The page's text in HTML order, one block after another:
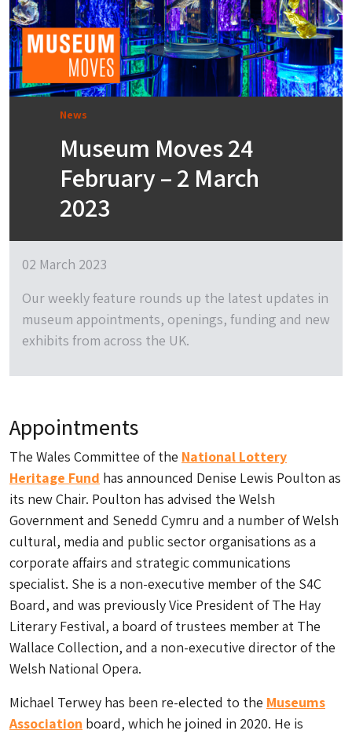
News
Museum Moves 24
February – 2 March
2023
02 March 2023
Our weekly feature rounds up the latest updates in
museum appointments, openings, funding and new
exhibits from across the UK.
Appointments
The Wales Committee of the National Lottery
Heritage Fund has announced Denise Lewis Poulton as
its new Chair. Poulton has advised the Welsh
Government and Senedd Cymru and a number of Welsh
cultural, media and public sector organisations as a
corporate affairs and strategic communications
specialist. She is a non-executive member of the S4C
Board, and was previously Vice President of The Hay
Literary Festival, a board of trustees member at The
Wallace Collection, and a non-executive director of the
Welsh National Opera.
Michael Terwey has been re-elected to the Museums
Association board, which he joined in 2020. He is